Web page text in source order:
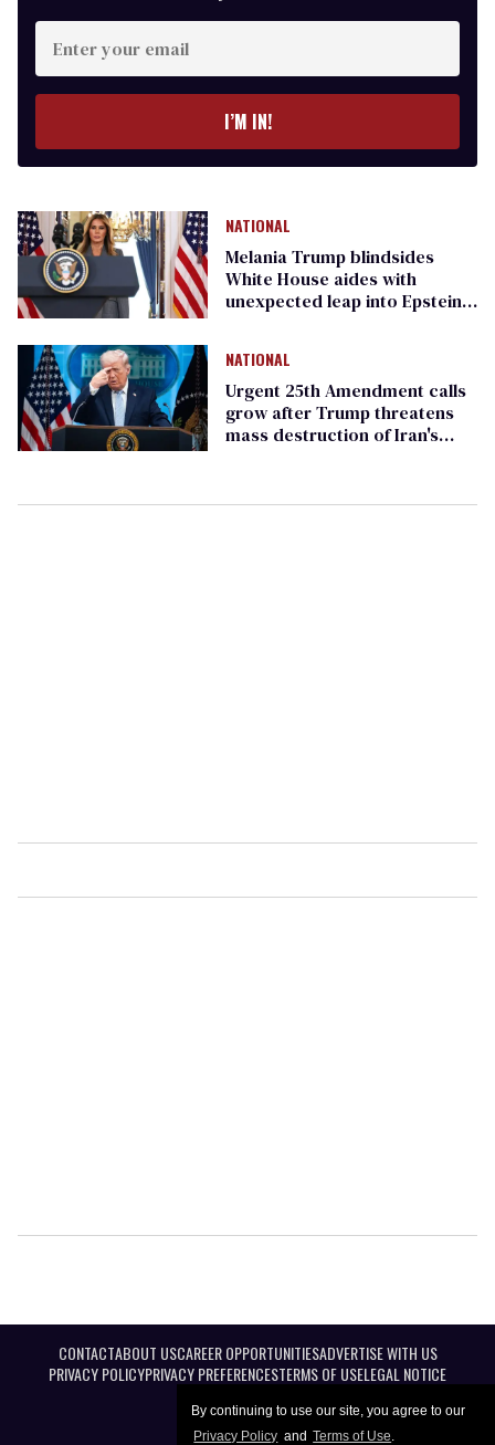
By continuing to use our site, you agree to our
Privacy Policy and Terms of Use.
Enter
your
email
I’M IN!
NATIONAL
Melania Trump blindsides
White House aides with
unexpected leap into Epstein
NATIONAL
Urgent 25th Amendment calls
grow after Trump threatens
mass destruction of Iran's
CONTACTABOUT USCAREER OPPORTUNITIESADVERTISE WITH US
PRIVACY POLICYPRIVACY PREFERENCESTERMS OF USELEGAL NOTICE